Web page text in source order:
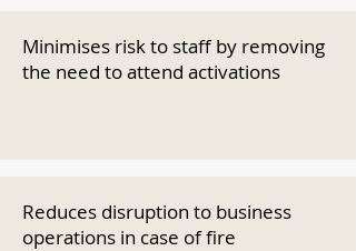
Minimises risk to staff by removing
the need to attend activations
Reduces disruption to business
operations in case of fire